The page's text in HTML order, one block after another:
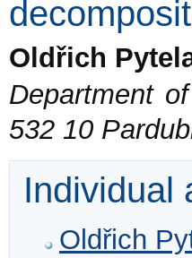
Oldřich
Department
532 10
Individual
Oldřich